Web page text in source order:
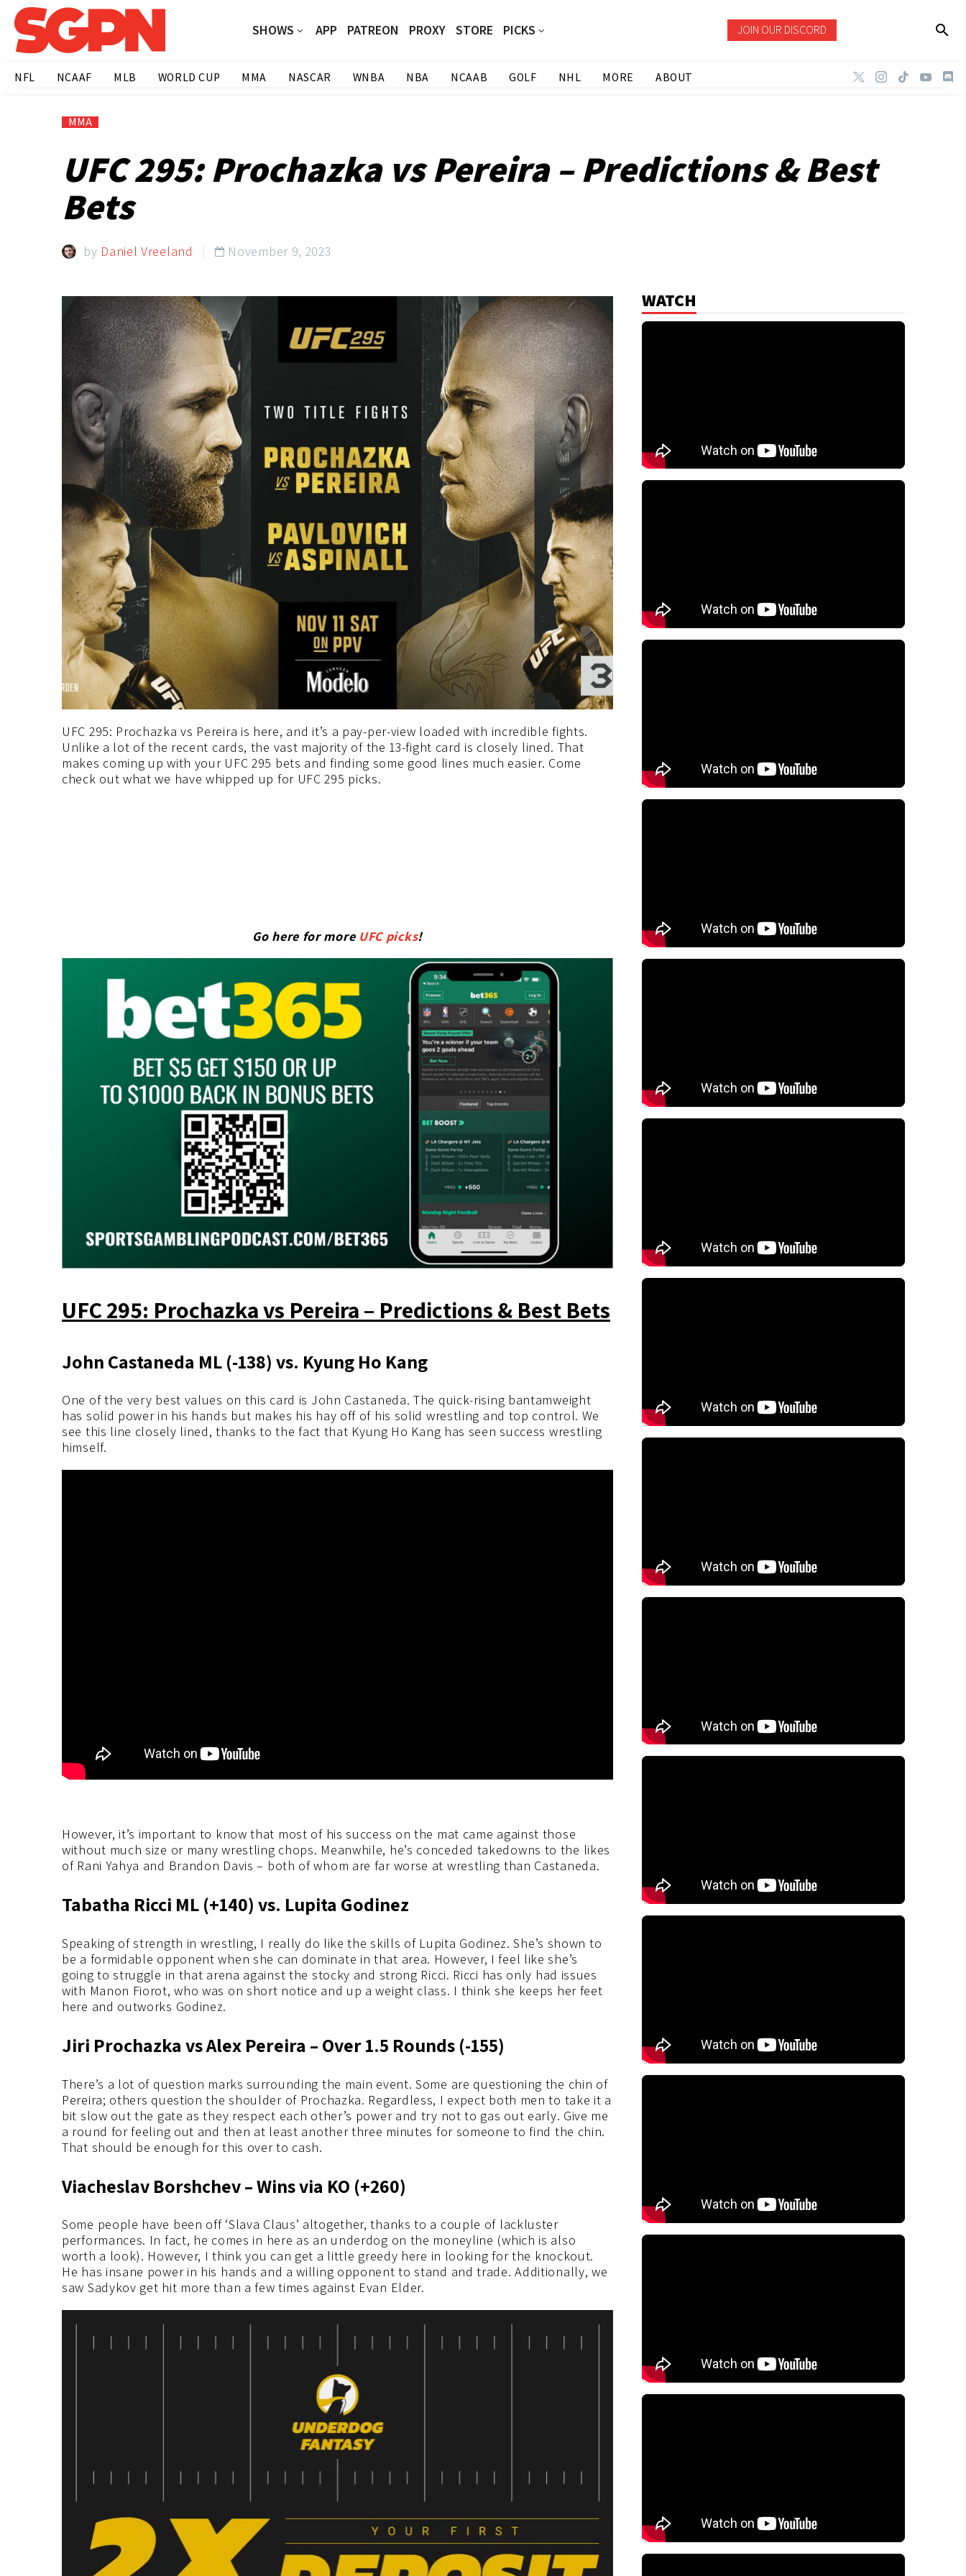
SHOWS APP PATREON PROXY STORE PICKS JOIN OUR DISCORD
NFL NCAAF MLB WORLD CUP MMA NASCAR WNBA NBA NCAAB GOLF NHL MORE ABOUT
MMA
UFC 295: Prochazka vs Pereira – Predictions & Best
Bets
by Daniel Vreeland  November 9, 2023
UFC 295: Prochazka vs Pereira is here, and it’s a pay-per-view loaded with incredible fights.
Unlike a lot of the recent cards, the vast majority of the 13-fight card is closely lined. That
makes coming up with your UFC 295 bets and finding some good lines much easier. Come
check out what we have whipped up for UFC 295 picks.
Go here for more UFC picks!
UFC 295: Prochazka vs Pereira – Predictions & Best Bets
John Castaneda ML (-138) vs. Kyung Ho Kang
One of the very best values on this card is John Castaneda. The quick-rising bantamweight
has solid power in his hands but makes his hay off of his solid wrestling and top control. We
see this line closely lined, thanks to the fact that Kyung Ho Kang has seen success wrestling
himself.
However, it’s important to know that most of his success on the mat came against those
without much size or many wrestling chops. Meanwhile, he’s conceded takedowns to the likes
of Rani Yahya and Brandon Davis – both of whom are far worse at wrestling than Castaneda.
Tabatha Ricci ML (+140) vs. Lupita Godinez
Speaking of strength in wrestling, I really do like the skills of Lupita Godinez. She’s shown to
be a formidable opponent when she can dominate in that area. However, I feel like she’s
going to struggle in that arena against the stocky and strong Ricci. Ricci has only had issues
with Manon Fiorot, who was on short notice and up a weight class. I think she keeps her feet
here and outworks Godinez.
Jiri Prochazka vs Alex Pereira – Over 1.5 Rounds (-155)
There’s a lot of question marks surrounding the main event. Some are questioning the chin of
Pereira; others question the shoulder of Prochazka. Regardless, I expect both men to take it a
bit slow out the gate as they respect each other’s power and try not to gas out early. Give me
a round for feeling out and then at least another three minutes for someone to find the chin.
That should be enough for this over to cash.
Viacheslav Borshchev – Wins via KO (+260)
Some people have been off ‘Slava Claus’ altogether, thanks to a couple of lackluster
performances. In fact, he comes in here as an underdog on the moneyline (which is also
worth a look). However, I think you can get a little greedy here in looking for the knockout.
He has insane power in his hands and a willing opponent to stand and trade. Additionally, we
saw Sadykov get hit more than a few times against Evan Elder.
WATCH